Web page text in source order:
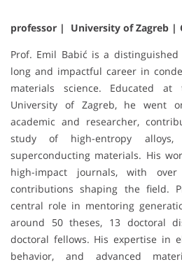
professor | University of Zagreb |
Prof. Emil Babić is a
long and impactful career in
materials science. Educated at
University of Zagreb, he went
academic and researcher,
study of high-entropy alloys,
superconducting materials. His
high-impact journals, with
contributions shaping the field.
central role in mentoring
around 50 theses, 13 doctoral
doctoral fellows. His expertise in
behavior, and advanced